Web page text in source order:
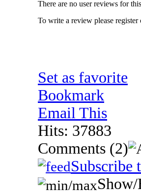
There are no user reviews for
To write a review please register
Set as favorite
Bookmark
Email This
Hits: 37883
Comments (2)
Subscribe